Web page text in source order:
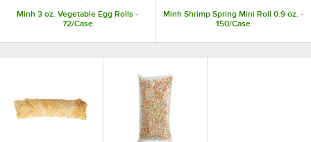
Minh 3 oz. Vegetable Egg Rolls -
72/Case
Minh Shrimp Spring Mini Roll 0.9 oz. -
150/Case